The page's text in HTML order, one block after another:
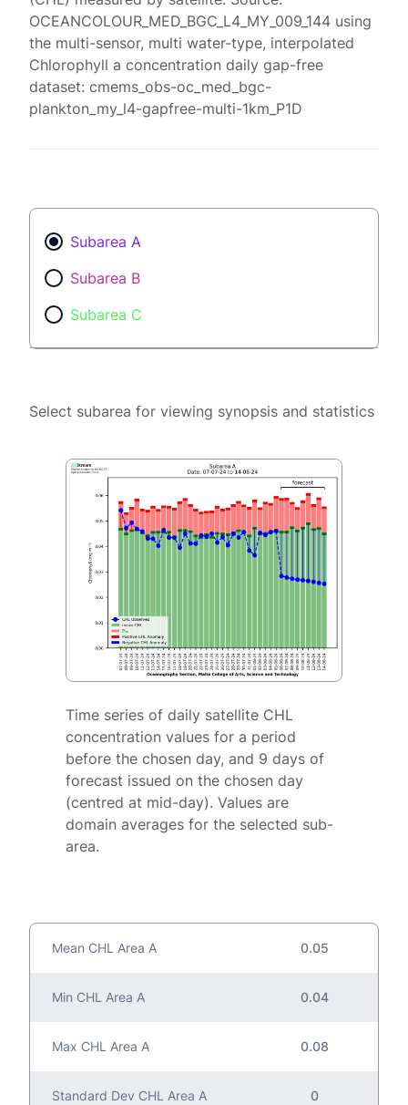
OCEANCOLOUR_MED_BGC_L4_MY_009_144 using
the multi-sensor, multi water-type, interpolated
Chlorophyll a concentration daily gap-free
dataset: cmems_obs-oc_med_bgc-
plankton_my_l4-gapfree-multi-1km_P1D
Subarea A
Subarea B
Subarea C
Select subarea for viewing synopsis and statistics
Time series of daily satellite CHL
concentration values for a period
before the chosen day, and 9 days of
forecast issued on the chosen day
(centred at mid-day). Values are
domain averages for the selected sub-
area.
Mean CHL Area A 0.05
Min CHL Area A 0.04
Max CHL Area A 0.08
Standard Dev CHL Area A 0